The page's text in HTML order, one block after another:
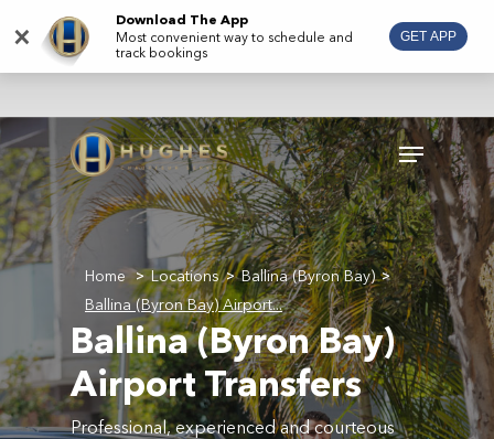
main
Menu
Home > Locations > Ballina (Byron Bay) >
Ballina (Byron Bay) Airport...
Ballina (Byron Bay)
Airport Transfers
Professional, experienced and courteous
×
Download The App
Most convenient way to schedule and
track bookings
GET APP